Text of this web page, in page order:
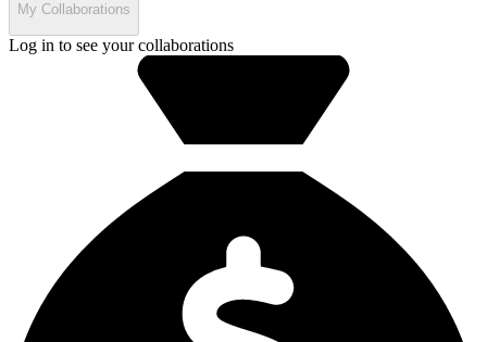
My Collaborations
Log in to see your collaborations